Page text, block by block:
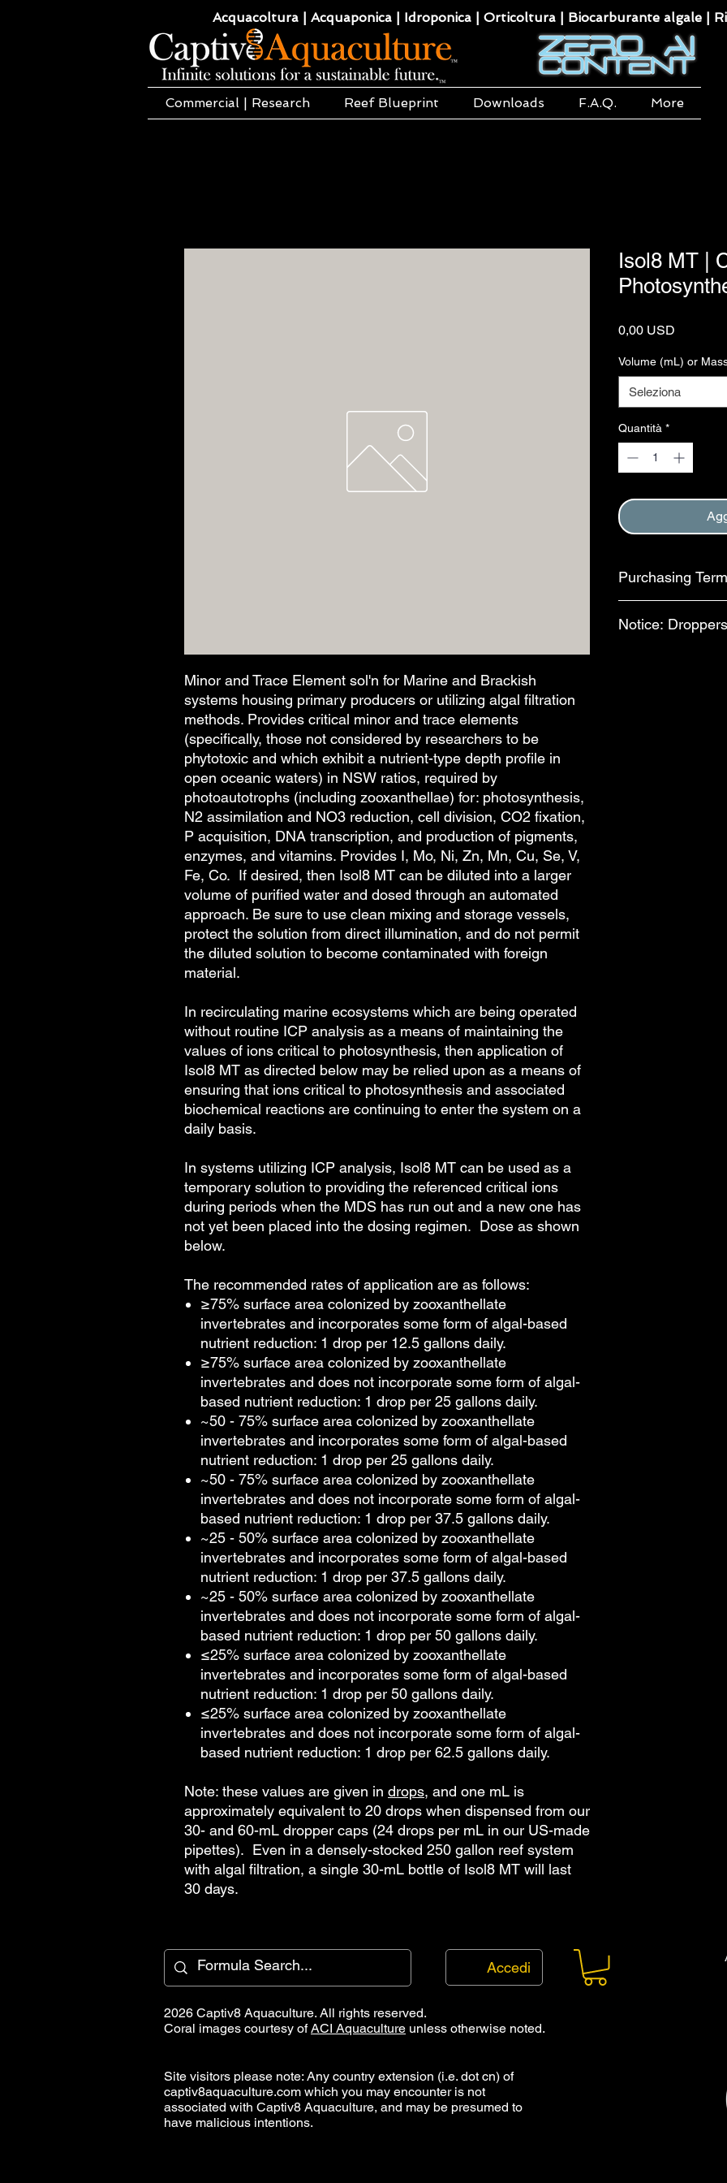
Acquacoltura | Acquaponica | Idroponica | Orticoltura | Biocarburante algale |
Commercial | Research Reef Blueprint Downloads F.A.Q. More
Minor and Trace Element sol'n for Marine and Brackish
systems housing primary producers or utilizing algal filtration
methods. Provides critical minor and trace elements
(specifically, those not considered by researchers to be
phytotoxic and which exhibit a nutrient-type depth profile in
open oceanic waters) in NSW ratios, required by
photoautotrophs (including zooxanthellae) for: photosynthesis,
N2 assimilation and NO3 reduction, cell division, CO2 fixation,
P acquisition, DNA transcription, and production of pigments,
enzymes, and vitamins. Provides I, Mo, Ni, Zn, Mn, Cu, Se, V,
Fe, Co. If desired, then Isol8 MT can be diluted into a larger
volume of purified water and dosed through an automated
approach. Be sure to use clean mixing and storage vessels,
protect the solution from direct illumination, and do not permit
the diluted solution to become contaminated with foreign
material.
In recirculating marine ecosystems which are being operated
without routine ICP analysis as a means of maintaining the
values of ions critical to photosynthesis, then application of
Isol8 MT as directed below may be relied upon as a means of
ensuring that ions critical to photosynthesis and associated
biochemical reactions are continuing to enter the system on a
daily basis.
In systems utilizing ICP analysis, Isol8 MT can be used as a
temporary solution to providing the referenced critical ions
during periods when the MDS has run out and a new one has
not yet been placed into the dosing regimen. Dose as shown
below.
The recommended rates of application are as follows:
≥75% surface area colonized by zooxanthellate
invertebrates and incorporates some form of algal-based
nutrient reduction: 1 drop per 12.5 gallons daily.
≥75% surface area colonized by zooxanthellate
invertebrates and does not incorporate some form of algal-
based nutrient reduction: 1 drop per 25 gallons daily.
~50 - 75% surface area colonized by zooxanthellate
invertebrates and incorporates some form of algal-based
nutrient reduction: 1 drop per 25 gallons daily.
~50 - 75% surface area colonized by zooxanthellate
invertebrates and does not incorporate some form of algal-
based nutrient reduction: 1 drop per 37.5 gallons daily.
~25 - 50% surface area colonized by zooxanthellate
invertebrates and incorporates some form of algal-based
nutrient reduction: 1 drop per 37.5 gallons daily.
~25 - 50% surface area colonized by zooxanthellate
invertebrates and does not incorporate some form of algal-
based nutrient reduction: 1 drop per 50 gallons daily.
≤25% surface area colonized by zooxanthellate
invertebrates and incorporates some form of algal-based
nutrient reduction: 1 drop per 50 gallons daily.
≤25% surface area colonized by zooxanthellate
invertebrates and does not incorporate some form of algal-
based nutrient reduction: 1 drop per 62.5 gallons daily.
Note: these values are given in drops, and one mL is
approximately equivalent to 20 drops when dispensed from our
30- and 60-mL dropper caps (24 drops per mL in our US-made
pipettes). Even in a densely-stocked 250 gallon reef system
with algal filtration, a single 30-mL bottle of Isol8 MT will last
30 days.
Isol8 MT |
0,00 USD
Volume (mL) or
Seleziona
Quantità *
Purchasing
Terms and
Notice:
Accedi
2026 Captiv8 Aquaculture. All rights reserved.
Coral images courtesy ofACI Aquaculture unless otherwise noted.
Site visitors please note: Any country extension (i.e. dot cn) of
captiv8aquaculture.com which you may encounter is not
associated with Captiv8 Aquaculture, and may be presumed to
have malicious intentions.